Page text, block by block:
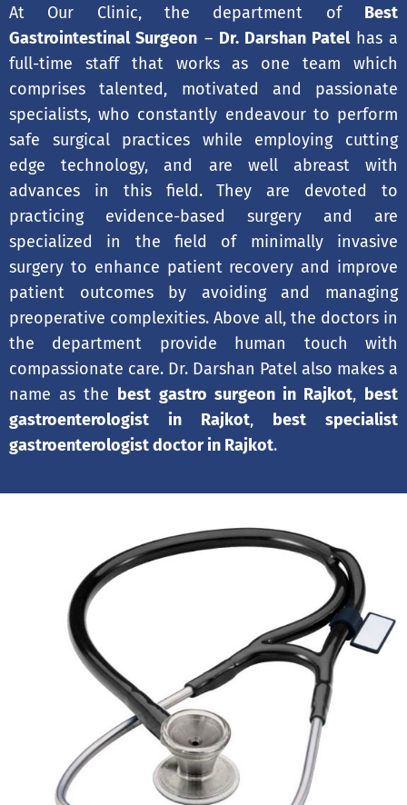
At Our Clinic, the department of Best
Gastrointestinal Surgeon – Dr. Darshan Patel has a
full-time staff that works as one team which
comprises talented, motivated and passionate
specialists, who constantly endeavour to perform
safe surgical practices while employing cutting
edge technology, and are well abreast with
advances in this field. They are devoted to
practicing evidence-based surgery and are
specialized in the field of minimally invasive
surgery to enhance patient recovery and improve
patient outcomes by avoiding and managing
preoperative complexities. Above all, the doctors in
the department provide human touch with
compassionate care. Dr. Darshan Patel also makes a
name as the best gastro surgeon in Rajkot, best
gastroenterologist in Rajkot, best specialist
gastroenterologist doctor in Rajkot.